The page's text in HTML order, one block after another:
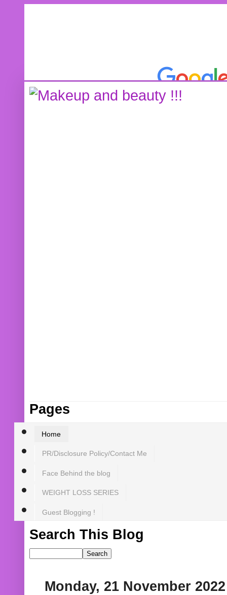
Pages
Home
PR/Disclosure Policy/Contact Me
Face Behind the blog
WEIGHT LOSS SERIES
Guest Blogging !
Search This Blog
Monday, 21 November 2022